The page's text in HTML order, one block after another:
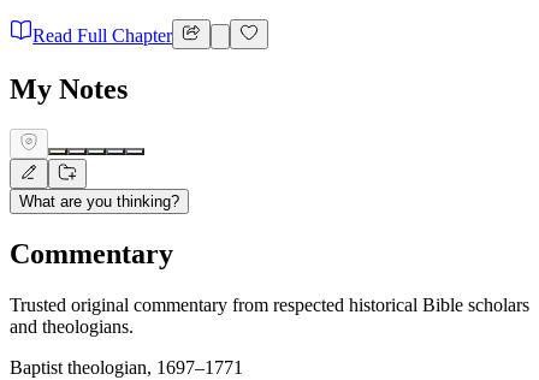
Read Full Chapter
My Notes
What are you thinking?
Commentary
Trusted original commentary from respected historical Bible scholars
and theologians.
Baptist theologian, 1697–1771